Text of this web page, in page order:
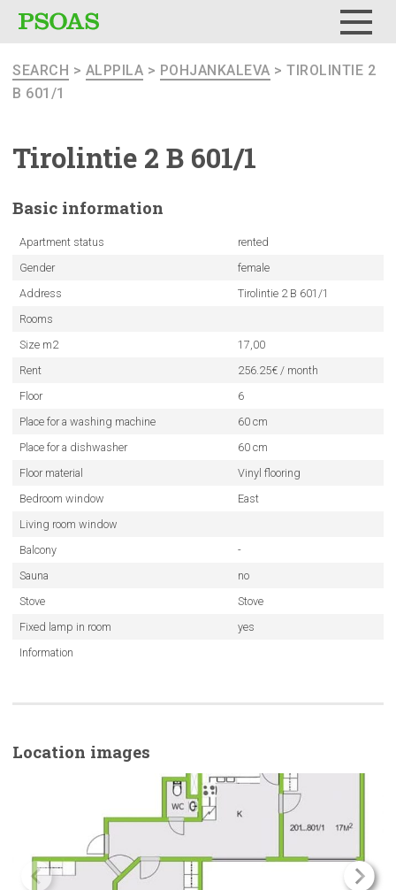
SEARCH > ALPPILA > POHJANKALEVA > TIROLINTIE 2
B 601/1
Tirolintie 2 B 601/1
Basic information
Apartment status
rented
Gender
female
Address
Tirolintie 2 B 601/1
Rooms
Size m2
17,00
Rent
256.25€ / month
Floor
6
Place for a washing machine
60 cm
Place for a dishwasher
60 cm
Floor material
Vinyl flooring
Bedroom window
East
Living room window
Balcony
-
Sauna
no
Stove
Stove
Fixed lamp in room
yes
Information
Location images